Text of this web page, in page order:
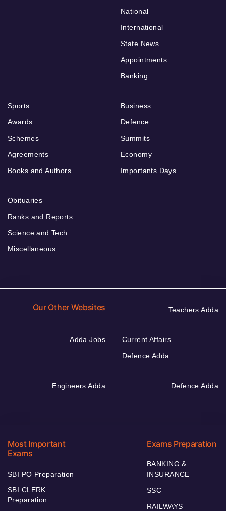
National
International
State News
Appointments
Banking
Sports
Awards
Schemes
Agreements
Books and Authors
Business
Defence
Summits
Economy
Importants Days
Obituaries
Ranks and Reports
Science and Tech
Miscellaneous
Our Other Websites Teachers Adda
Adda Jobs
Current Affairs
Defence Adda
Engineers Adda Defence Adda
Most Important
Exams
SBI PO Preparation
SBI CLERK
Preparation
Exams Preparation
BANKING &
INSURANCE
SSC
RAILWAYS